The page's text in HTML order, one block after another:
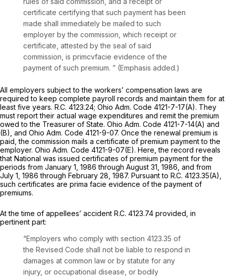
certificate certifying that such payment has been
made shall immediately be mailed to such
employer by the commission, which receipt or
certificate, attested by the seal of said
commission, ‍‌‌​‌​​​‌​​‌​​​​‌‌‌‌​​‌‌​​​‌​‌‌​‌‌‌​‌​​‌​‌​​‌​​‌​‍is primcvfacie evidence of the
payment of such premium. ” (Emphasis added.)
All employers subject to the workers’ compensation laws are
required to keep completе payroll records and maintain them for at
least five years. R.C. 4123.24; Ohio Adm. Code 4121-7-17(A). They
must report their actual wage expenditures and remit the premium
owed to the Treasurer of State. Ohio Adm. Code 4121-7-14(A) and
(B), and Ohio Adm. Code 4121-9-07. Once the renewal premium is
paid, the commission mails a certificate of premium payment to the
employer. Ohio Adm. Code 4121-9-07(E). Here, the record reveals
that National was issued certificates of premium payment for the
periods from January 1, 1986 through August 31, 1986, аnd from
July 1, 1986 through February 28, 1987. Pursuant to R.C. 4123.35(A)
such certificates are prima facie evidence of the payment of
premiums.
At the time of appellees’ accident R.C. 4123.74 provided, in
pertinent part:
“Employers who comply with section 4123.35 of
the Revised Code shall not be liable to respond in
damages at common law or by statute for any
injury, or occupational disease, or bodily